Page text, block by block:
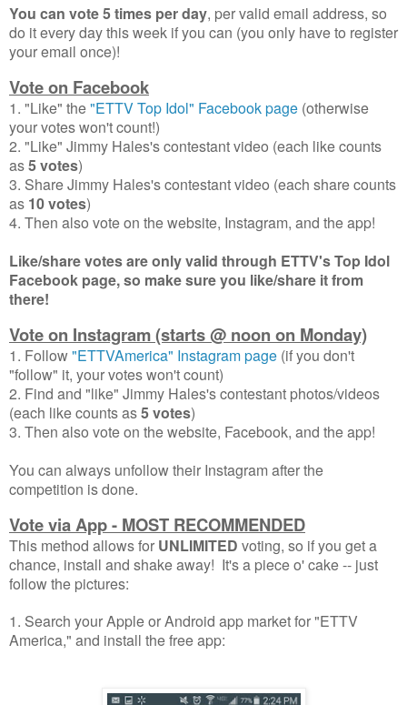
You can vote 5 times per day, per valid email address, so
do it every day this week if you can (you only have to register
your email once)!
Vote on Facebook
1. "Like" the"ETTV Top Idol" Facebook page (otherwise
your votes won't count!)
2. "Like" Jimmy Hales's contestant video (each like counts
as5 votes)
3. Share Jimmy Hales's contestant video (each share counts
as 10 votes)
4. Then also vote on the website, Instagram, and the app!
Like/share votes are only valid through ETTV's Top Idol
Facebook page, so make sure you like/share it from
there!
Vote on Instagram (starts@ noon on Monday)
1. Follow"ETTVAmerica" Instagram page (if you don't
"follow" it, your votes won't count)
2. Find and "like" Jimmy Hales's contestant photos/videos
(each like counts as5 votes)
3. Then also vote on the website, Facebook, and the app!
You can always unfollow their Instagram after the
competition is done.
Vote via App - MOST RECOMMENDED
This method allows for UNLIMITED voting, so if you get a
chance, install and shake away! It's a piece o' cake -- just
follow the pictures:
1. Search your Apple or Android app market for "ETTV
America," and install the free app: